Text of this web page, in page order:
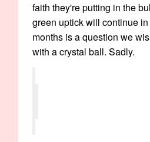
faith they're putting in the
green uptick will continue
months is a question we
with a crystal ball. Sadly.